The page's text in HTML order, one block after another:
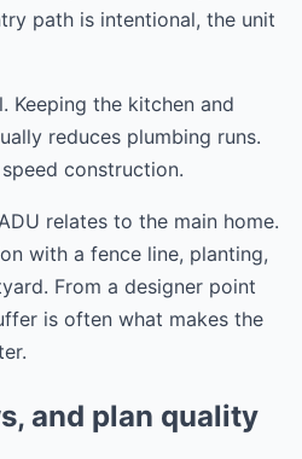
path is intentional, the unit
Keeping the kitchen and
reduces plumbing runs.
construction.
relates to the main home.
with a fence line, planting,
From a designer point
is often what makes the
and plan quality